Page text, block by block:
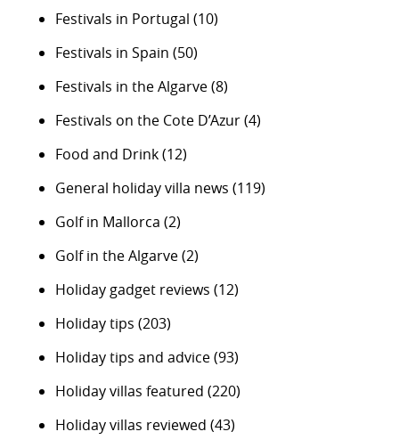
Festivals in Portugal (10)
Festivals in Spain (50)
Festivals in the Algarve(8)
Festivals on the Cote D’Azur(4)
Food and Drink(12)
General holiday villa news (119)
Golf in Mallorca (2)
Golf in the Algarve(2)
Holiday gadget reviews (12)
Holiday tips (203)
Holiday tips and advice(93)
Holiday villas featured (220)
Holiday villas reviewed (43)